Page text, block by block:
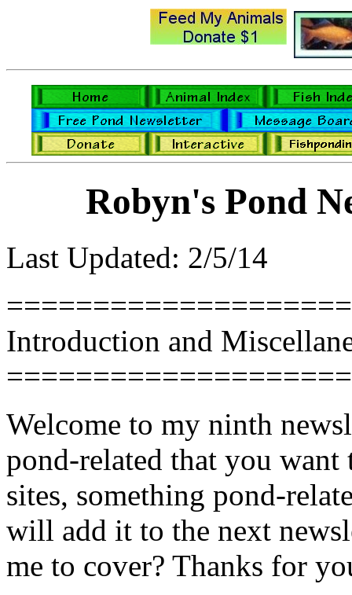
Robyn's Pond
Last Updated: 2/5/14
Introduction and
Welcome to my ninth
pond-related that you
sites, something pond-
will add it to the next
me to cover? Thanks for